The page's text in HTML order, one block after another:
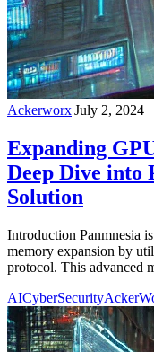
Ackerworx|July 2, 2024
Expanding
Deep Dive into
Solution
Introduction Panmnesia
memory expansion by
protocol. This advanced
AICyberSecurity